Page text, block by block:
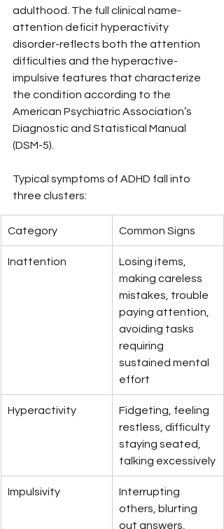
adulthood. The full clinical name-
attention deficit hyperactivity
disorder-reflects both the attention
difficulties and the hyperactive-
impulsive features that characterize
the condition according to the
American Psychiatric Association’s
Diagnostic and Statistical Manual
(DSM-5).
Typical symptoms of ADHD fall into
three clusters:
Category Common Signs
Inattention
Losing items,
making careless
mistakes, trouble
paying attention,
avoiding tasks
requiring
sustained mental
effort
Hyperactivity
Fidgeting, feeling
restless, difficulty
staying seated,
talking excessively
Impulsivity
Interrupting
others, blurting
out answers,